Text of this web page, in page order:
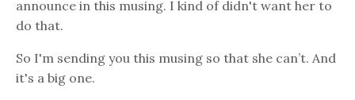
announce in this musing. I kind of didn't want her to
do that.
So I'm sending you this musing so that she can’t. And
it's a big one.